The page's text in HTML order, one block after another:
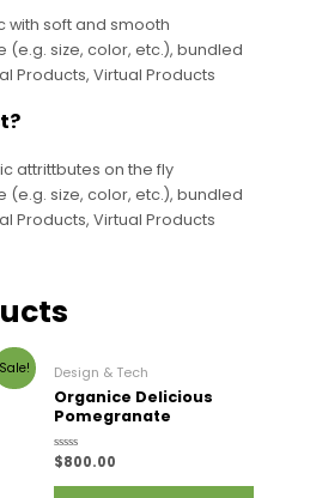
with soft and smooth
(e.g. size, color, etc.), bundled
Products, Virtual Products
attrittbutes on the fly
(e.g. size, color, etc.), bundled
Products, Virtual Products
Sale! Design & Tech
Organice Delicious
Pomegranate
Rated
0
out
$800.00